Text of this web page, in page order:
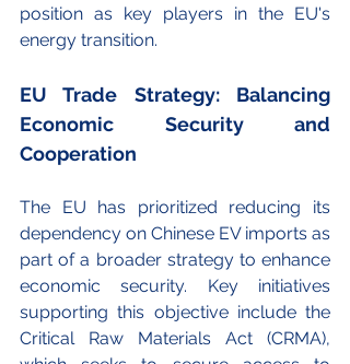
position as key players in the EU's
energy transition.
EU Trade Strategy: Balancing
Economic Security and
Cooperation
The EU has prioritized reducing its
dependency on Chinese EV imports as
part of a broader strategy to enhance
economic security. Key initiatives
supporting this objective include the
Critical Raw Materials Act (CRMA),